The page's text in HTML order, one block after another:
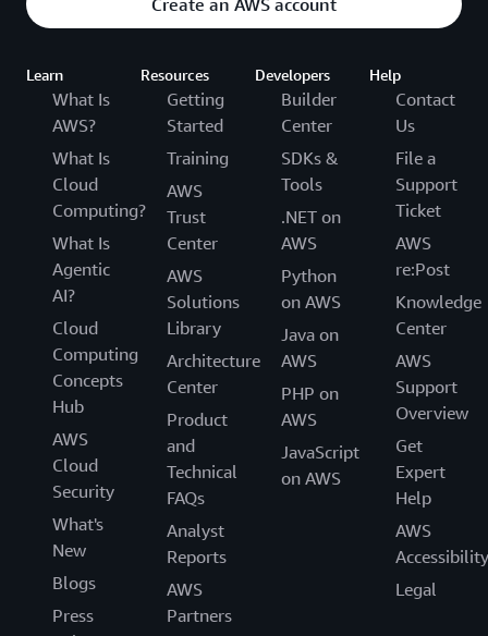
Create an AWS account
Learn
What Is
AWS?
What Is
Cloud
Computing?
What Is
Agentic
AI?
Cloud
Computing
Concepts
Hub
AWS
Cloud
Security
What's
New
Blogs
Press
Resources
Getting
Started
Training
AWS
Trust
Center
AWS
Solutions
Library
Architecture
Center
Product
and
Technical
FAQs
Analyst
Reports
AWS
Partners
Developers
Builder
Center
SDKs &
Tools
.NET on
AWS
Python
on AWS
Java on
AWS
PHP on
AWS
JavaScript
on AWS
Help
Contact
Us
File a
Support
Ticket
AWS
re:Post
Knowledge
Center
AWS
Support
Overview
Get
Expert
Help
AWS
Accessibility
Legal